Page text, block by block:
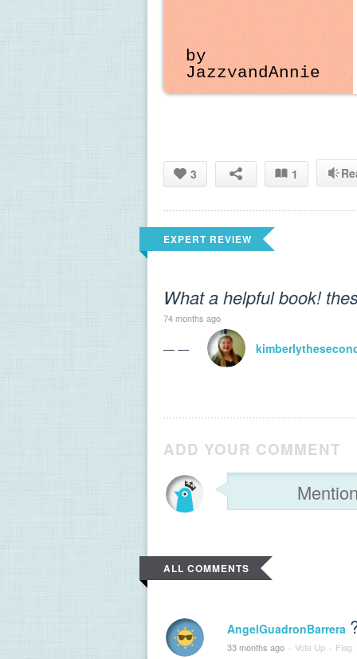
by
JazzyandAnnie
3 1
EXPERT REVIEW
What a helpful book!
74 months ago
— —
ADD YOUR COMMENT
ALL COMMENTS
AngelGuadronBarrera
33 months ago · Vote Up · Flag